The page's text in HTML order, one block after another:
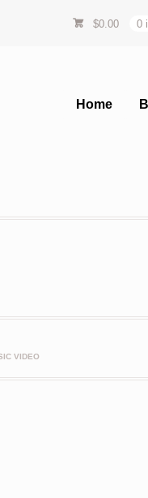
$0.00 0
Home
VIDEO